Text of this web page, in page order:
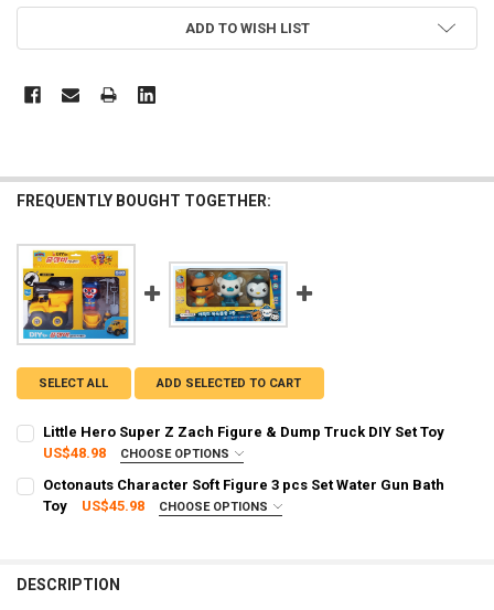
ADD TO WISH LIST
FREQUENTLY BOUGHT TOGETHER:
SELECT ALL ADD SELECTED TO CART
Little Hero Super Z Zach Figure & Dump Truck DIY Set Toy
US$48.98
CHOOSE OPTIONS
EXPRESS Shipping via FedEx (2–7 business days)
Octonauts Character Soft Figure 3 pcs Set Water Gun Bath
Toy
US$45.98 CHOOSE OPTIONS
EXPRESS Shipping (Delivery time 3 - 8 days)
DESCRIPTION